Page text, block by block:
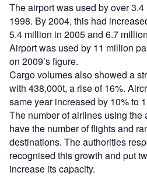
The airport was used by over
1998. By 2004, this had
5.4 million in 2005 and 6.7
Airport was used by 11 million
on 2009’s figure.
Cargo volumes also showed a
with 438,000t, a rise of 16%.
same year increased by 10% to
The number of airlines using the
have the number of flights and
destinations. The authorities
recognised this growth and put
increase its capacity.